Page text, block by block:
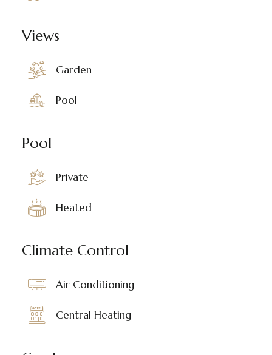
Views
Garden
Pool
Pool
Private
Heated
Climate Control
Air Conditioning
Central Heating